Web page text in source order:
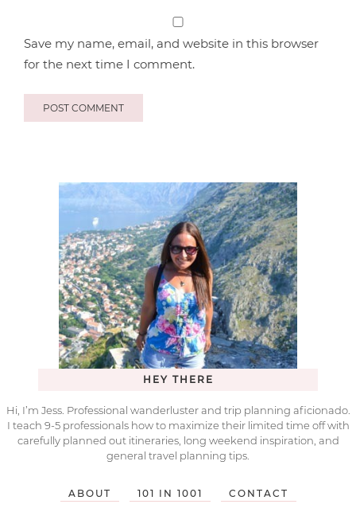
Save my name, email, and website in this browser
for the next time I comment.
HEY THERE
Hi, I’m Jess. Professional wanderluster and trip planning aficionado.
I teach 9-5 professionals how to maximize their limited time off with
carefully planned out itineraries, long weekend inspiration, and
general travel planning tips.
ABOUT 101 IN 1001 CONTACT